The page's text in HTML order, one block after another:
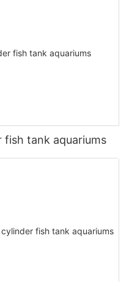
fish tank aquariums